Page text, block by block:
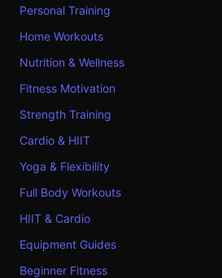
Personal Training
Home Workouts
Nutrition & Wellness
Fitness Motivation
Strength Training
Cardio & HIIT
Yoga & Flexibility
Full Body Workouts
HIIT & Cardio
Equipment Guides
Beginner Fitness